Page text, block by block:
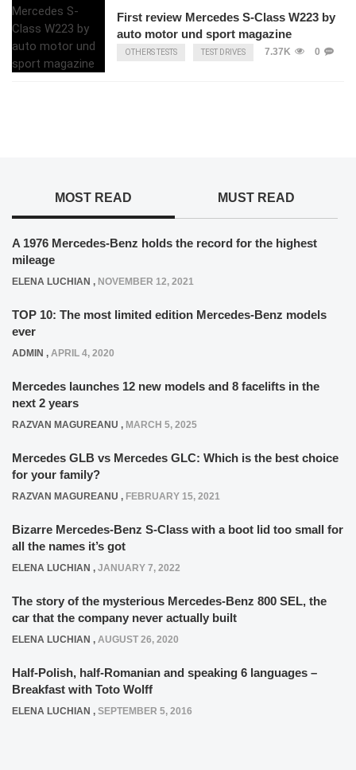
First review Mercedes S-Class W223 by
auto motor und sport magazine
OTHERS TESTS TEST DRIVES 7.37K 0
MOST READ MUST READ
A 1976 Mercedes-Benz holds the record for the highest
mileage
ELENA LUCHIAN , NOVEMBER 12, 2021
TOP 10: The most limited edition Mercedes-Benz models
ever
ADMIN , APRIL 4, 2020
Mercedes launches 12 new models and 8 facelifts in the
next 2 years
RAZVAN MAGUREANU , MARCH 5, 2025
Mercedes GLB vs Mercedes GLC: Which is the best choice
for your family?
RAZVAN MAGUREANU , FEBRUARY 15, 2021
Bizarre Mercedes-Benz S-Class with a boot lid too small for
all the names it’s got
ELENA LUCHIAN , JANUARY 7, 2022
The story of the mysterious Mercedes-Benz 800 SEL, the
car that the company never actually built
ELENA LUCHIAN , AUGUST 26, 2020
Half-Polish, half-Romanian and speaking 6 languages –
Breakfast with Toto Wolff
ELENA LUCHIAN , SEPTEMBER 5, 2016